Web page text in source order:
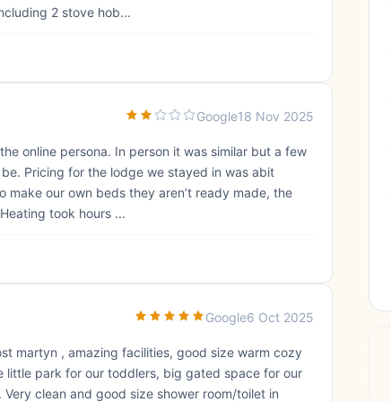
2 stove hob...
Google18 Nov 2025
online persona. In person it was similar but a few
Pricing for the lodge we stayed in was abit
our own beds they aren’t ready made, the
took hours ...
Google6 Oct 2025
martyn , amazing facilities, good size warm cozy
park for our toddlers, big gated space for our
clean and good size shower room/toilet in